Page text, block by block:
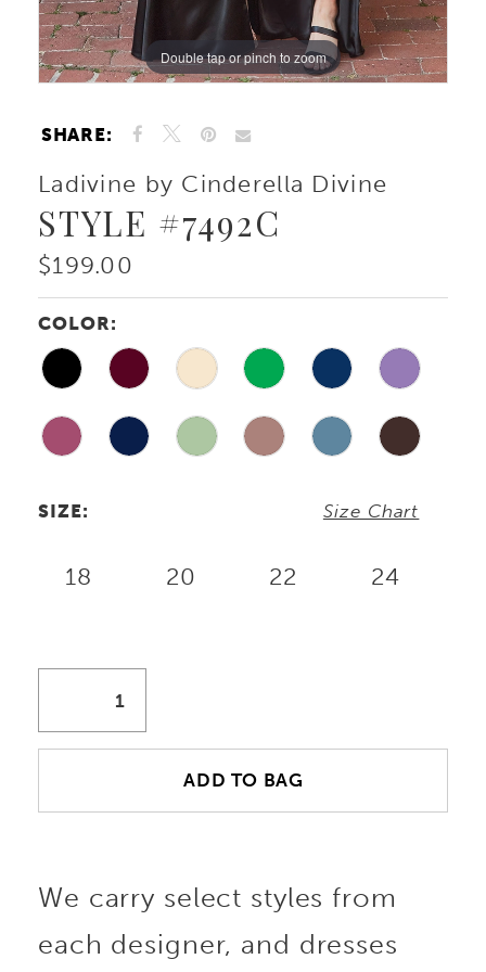
Double tap or pinch to zoom
Double tap or pinch to zoom
Double tap or pinch to zoom
SHARE:
Ladivine by Cinderella Divine
STYLE #7492C
$199.00
COLOR:
SIZE: Size Chart
18 20 22 24
ADD TO BAG
We carry select styles from
each designer, and dresses